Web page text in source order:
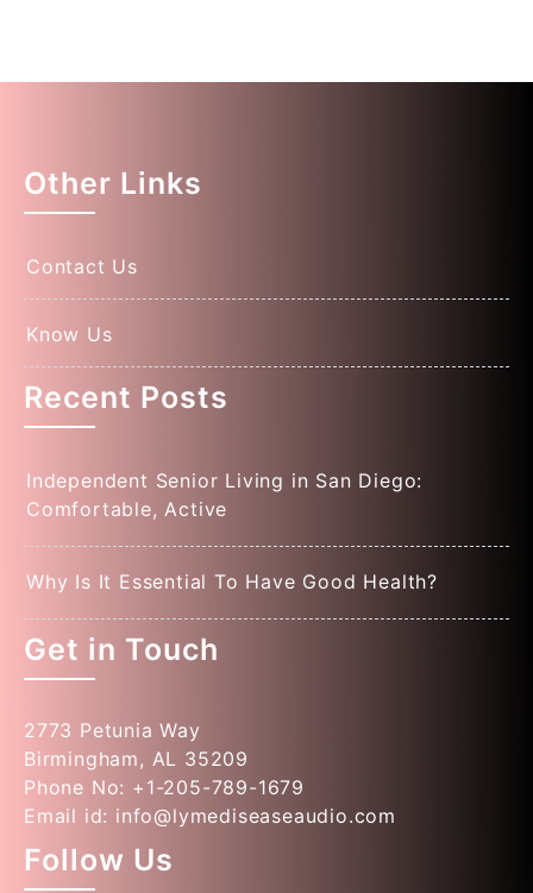
Other Links
Contact Us
Know Us
Recent Posts
Independent Senior Living in San Diego:
Comfortable, Active
Why Is It Essential To Have Good Health?
Get in Touch
2773 Petunia Way
Birmingham, AL 35209
Phone No: +1-205-789-1679
Email id: info@lymediseaseaudio.com
Follow Us